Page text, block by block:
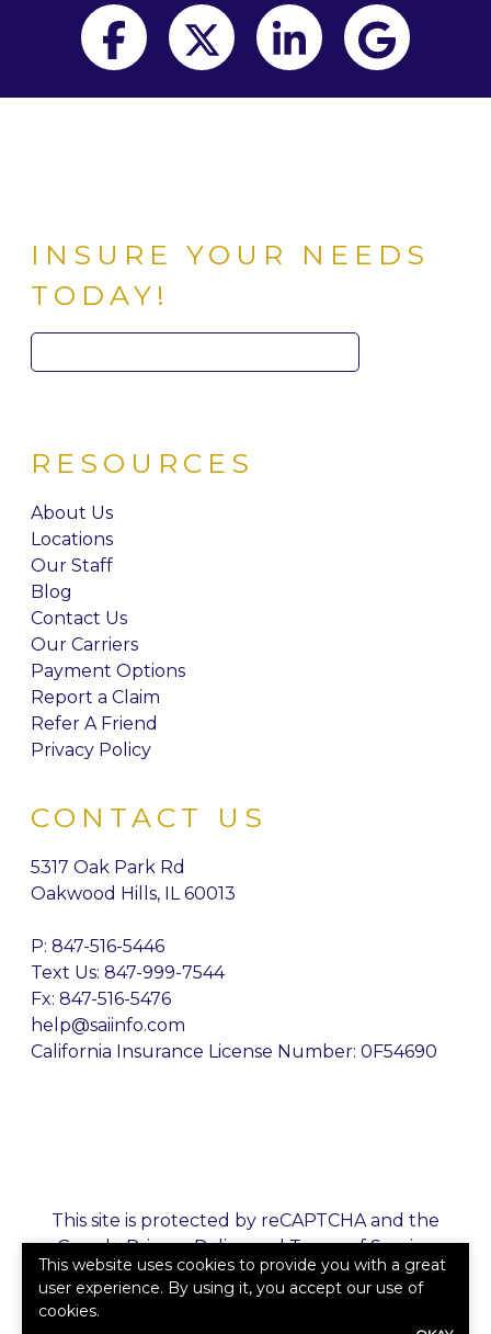
Facebook
TwitterLinkedIn
INSURE YOUR NEEDS
TODAY!
for:
RESOURCES
About Us
Locations
Our Staff
Blog
Contact Us
Our Carriers
Payment Options
Report a Claim
Refer A Friend
Privacy Policy
CONTACT US
5317 Oak Park Rd
Oakwood Hills, IL 60013
P: 847-516-5446
Text Us: 847-999-7544
Fx: 847-516-5476
help@saiinfo.com
California Insurance License Number: 0F54690
This site is protected by reCAPTCHA and the
GooglePrivacy PolicyandTerms of Service
apply.
©2026. All rights reserved.
This website uses cookies to provide you with a great
user experience. By using it, you accept our use of
cookies.